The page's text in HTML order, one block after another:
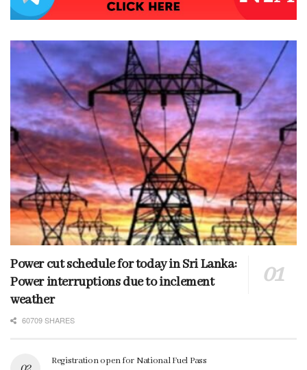
Power cut schedule for today in Sri Lanka:
Power interruptions due to inclement
weather
60709 SHARES
Registration open for National Fuel Pass